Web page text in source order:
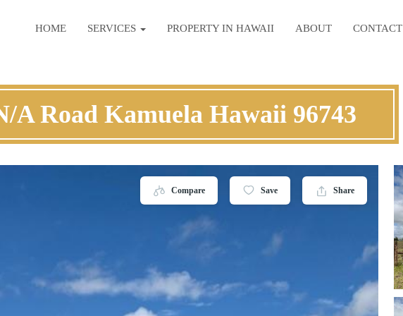
HOME SERVICES PROPERTY IN HAWAII ABOUT CONTACT
A Road Kamuela Hawaii 96743
Compare Save Share